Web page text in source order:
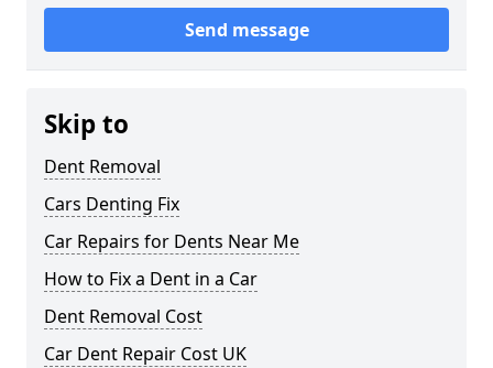
Send message
Skip to
Dent Removal
Cars Denting Fix
Car Repairs for Dents Near Me
How to Fix a Dent in a Car
Dent Removal Cost
Car Dent Repair Cost UK